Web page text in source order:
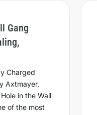
Gang
Charged
Axtmayer,
in the Wall
of the most